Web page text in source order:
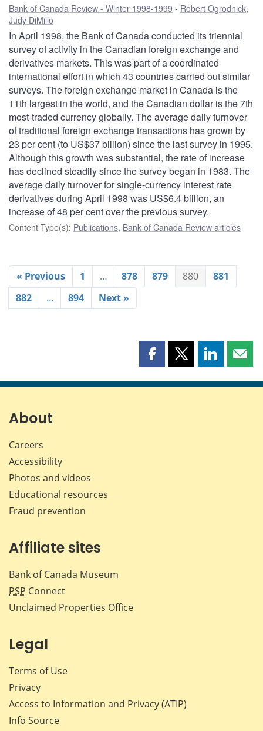
Bank of Canada Review - Winter 1998-1999 Robert Ogrodnick,
Judy DiMillo
In April 1998, the Bank of Canada conducted its triennial
survey of activity in the Canadian foreign exchange and
derivatives markets. This was part of a coordinated
international effort in which 43 countries carried out similar
surveys. The foreign exchange market in Canada is the
11th largest in the world, and the Canadian dollar is the 7th
most-traded currency globally. The average daily turnover
of traditional foreign exchange transactions has grown by
23 per cent (to US$37 billion) since the last survey in 1995.
Although this growth was substantial, the rate of increase
has declined steadily since the survey began in 1983. The
average daily turnover for single-currency interest rate
derivatives during April 1998 was US$6.4 billion, an
increase of 48 per cent over the previous survey.
Content Type(s): Publications, Bank of Canada Review articles
« Previous 1 … 878 879 880
881
882
… 894 Next »
Share
page
Share
page
Share
page page
About
Careers
Accessibility
Photos and videos
Educational resources
Fraud prevention
Affiliate sites
Bank of Canada Museum
PSP Connect
Unclaimed Properties Office
Legal
Terms of Use
Privacy
Access to Information and Privacy (ATIP)
Info Source